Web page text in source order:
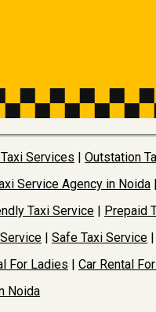
Services Outstation
Service Agency in Noida
Taxi Service Prepaid
Safe Taxi Service
For Ladies Car Rental
Noida